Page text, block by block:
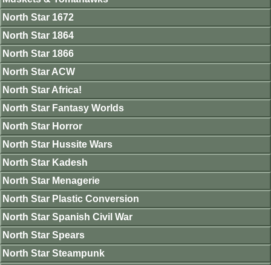
North Star 1672
North Star 1864
North Star 1866
North Star ACW
North Star Africa!
North Star Fantasy Worlds
North Star Horror
North Star Hussite Wars
North Star Kadesh
North Star Menagerie
North Star Plastic Conversion
North Star Spanish Civil War
North Star Spears
North Star Steampunk